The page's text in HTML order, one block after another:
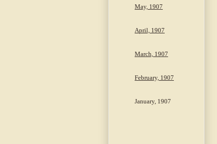
May, 1907
April, 1907
March, 1907
February, 1907
January, 1907